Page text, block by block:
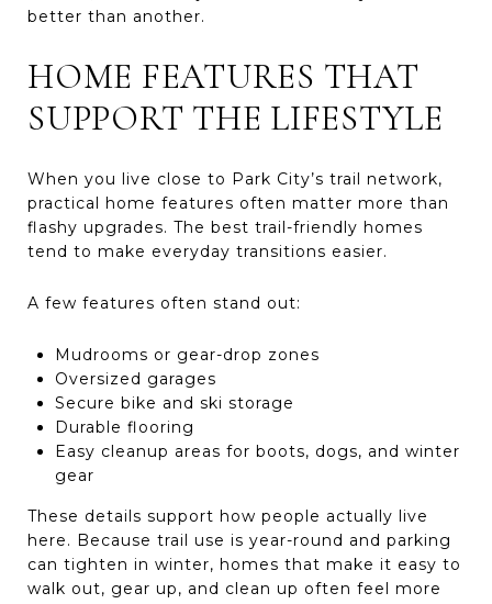
better than another.
HOME FEATURES THAT
SUPPORT THE LIFESTYLE
When you live close to Park City’s trail network,
practical home features often matter more than
flashy upgrades. The best trail-friendly homes
tend to make everyday transitions easier.
A few features often stand out:
Mudrooms or gear-drop zones
Oversized garages
Secure bike and ski storage
Durable flooring
Easy cleanup areas for boots, dogs, and winter
gear
These details support how people actually live
here. Because trail use is year-round and parking
can tighten in winter, homes that make it easy to
walk out, gear up, and clean up often feel more